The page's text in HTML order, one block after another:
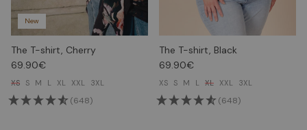
New
The T-shirt, Cherry
69.90€
XS S M L XL XXL 3XL
(648)
The T-shirt, Black
69.90€
XS S M L XL XXL 3XL
(648)